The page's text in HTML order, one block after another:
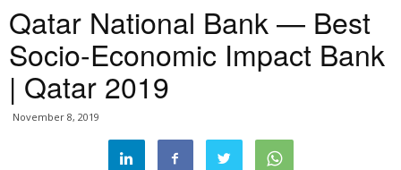
Qatar National Bank — Best
Socio-Economic Impact Bank
| Qatar 2019
November 8, 2019